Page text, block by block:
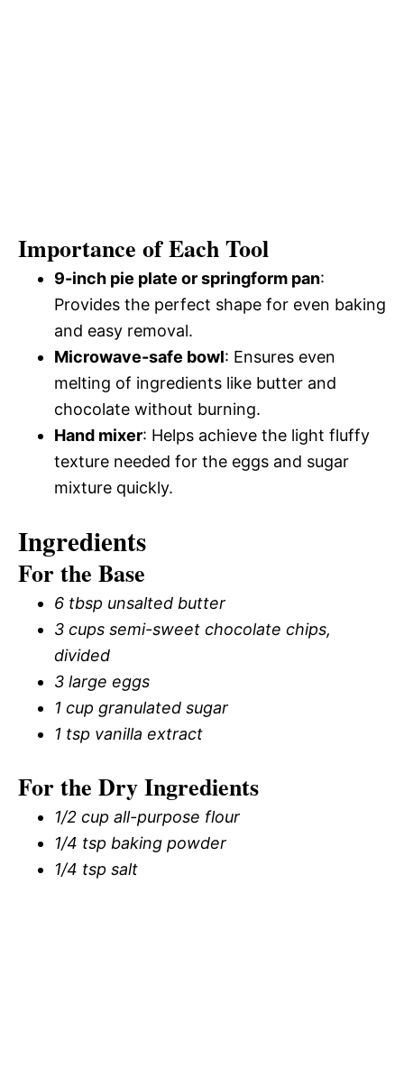
Importance of Each Tool
9-inch pie plate or springform pan:
Provides the perfect shape for even baking
and easy removal.
Microwave-safe bowl: Ensures even
melting of ingredients like butter and
chocolate without burning.
Hand mixer: Helps achieve the light fluffy
texture needed for the eggs and sugar
mixture quickly.
Ingredients
For the Base
6 tbsp unsalted butter
3 cups semi-sweet chocolate chips,
divided
3 large eggs
1 cup granulated sugar
1 tsp vanilla extract
For the Dry Ingredients
1/2 cup all-purpose flour
1/4 tsp baking powder
1/4 tsp salt